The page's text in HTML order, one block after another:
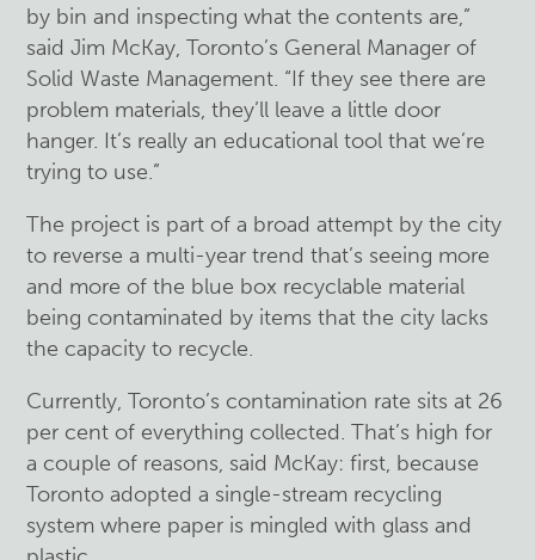
by bin and inspecting what the contents are,”
said Jim McKay, Toronto’s General Manager of
Solid Waste Management. “If they see there are
problem materials, they’ll leave a little door
hanger. It’s really an educational tool that we’re
trying to use.”
The project is part of a broad attempt by the city
to reverse a multi-year trend that’s seeing more
and more of the blue box recyclable material
being contaminated by items that the city lacks
the capacity to recycle.
Currently, Toronto’s contamination rate sits at 26
per cent of everything collected. That’s high for
a couple of reasons, said McKay: first, because
Toronto adopted a single-stream recycling
system where paper is mingled with glass and